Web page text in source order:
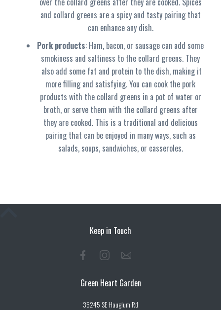
and collard greens are a spicy and tasty pairing that
can enhance any dish.
Pork products: Ham, bacon, or sausage can add some
smokiness and saltiness to the collard greens. They
also add some fat and protein to the dish, making it
more filling and satisfying. You can cook the pork
products with the collard greens in a pot of water or
broth, or serve them with the collard greens after
they are cooked. This is a traditional and delicious
pairing that can be enjoyed in many ways, such as
salads, soups, sandwiches, or casseroles.
Keep in Touch
Green Heart Garden
35245 SE Hauglum Rd